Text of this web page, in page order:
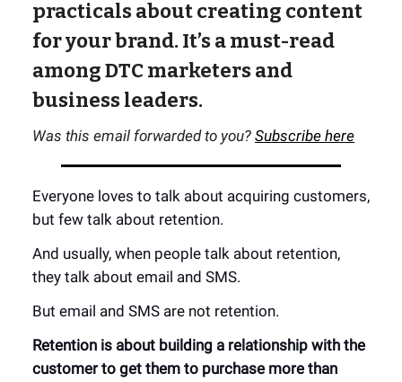
practicals about creating content
for your brand. It’s a must-read
among DTC marketers and
business leaders.
Was this email forwarded to you? Subscribe here
Everyone loves to talk about acquiring customers,
but few talk about retention.
And usually, when people talk about retention,
they talk about email and SMS.
But email and SMS are not retention.
Retention is about building a relationship with the
customer to get them to purchase more than